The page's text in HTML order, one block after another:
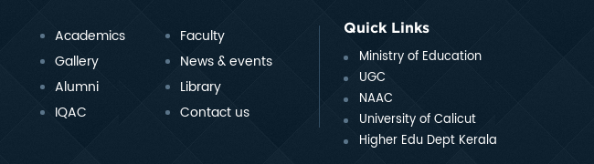
Academics
Faculty
Gallery
News & events
Alumni
Library
IQAC Contact us
Quick Links
Ministry of Education
UGC
NAAC
University of Calicut
Higher Edu Dept Kerala